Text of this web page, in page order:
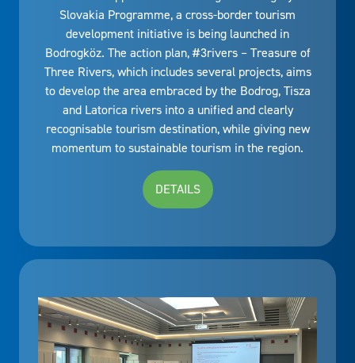
Slovakia Programme, a cross-border tourism
development initiative is being launched in
Bodrogköz. The action plan, #3rivers – Treasure of
Three Rivers, which includes several projects, aims
to develop the area embraced by the Bodrog, Tisza
and Latorica rivers into a unified and clearly
recognisable tourism destination, while giving new
momentum to sustainable tourism in the region.
DETAILS